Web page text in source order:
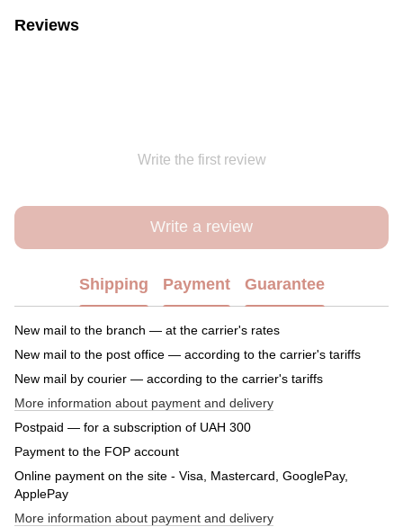
Reviews
Write the first review
Write a review
Shipping Payment Guarantee
New mail to the branch — at the carrier's rates
New mail to the post office — according to the carrier's tariffs
New mail by courier — according to the carrier's tariffs
More information about payment and delivery
Postpaid — for a subscription of UAH 300
Payment to the FOP account
Online payment on the site - Visa, Mastercard, GooglePay,
ApplePay
More information about payment and delivery